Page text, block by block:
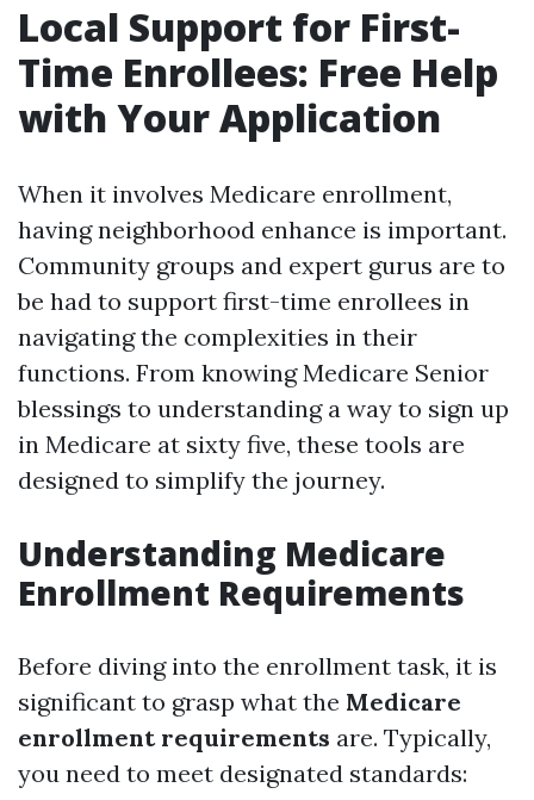
Local Support for First-
Time Enrollees: Free Help
with Your Application
When it involves Medicare enrollment,
having neighborhood enhance is important.
Community groups and expert gurus are to
be had to support first-time enrollees in
navigating the complexities in their
functions. From knowing Medicare Senior
blessings to understanding a way to sign up
in Medicare at sixty five, these tools are
designed to simplify the journey.
Understanding Medicare
Enrollment Requirements
Before diving into the enrollment task, it is
significant to grasp what the Medicare
enrollment requirements are. Typically,
you need to meet designated standards: